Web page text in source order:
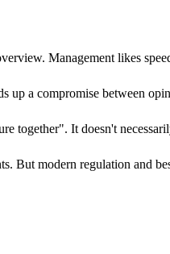
Management likes
a compromise between
together". It doesn't
But modern regulation and